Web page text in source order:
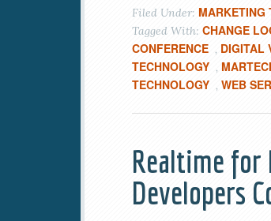
Filed Under: MARKETING
Tagged With: CHANGE
CONFERENCE , DIGITAL
TECHNOLOGY ,
TECHNOLOGY , WEB
Realtime for
Developers